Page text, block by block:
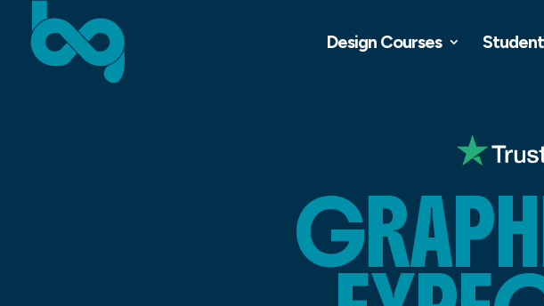
Design Courses